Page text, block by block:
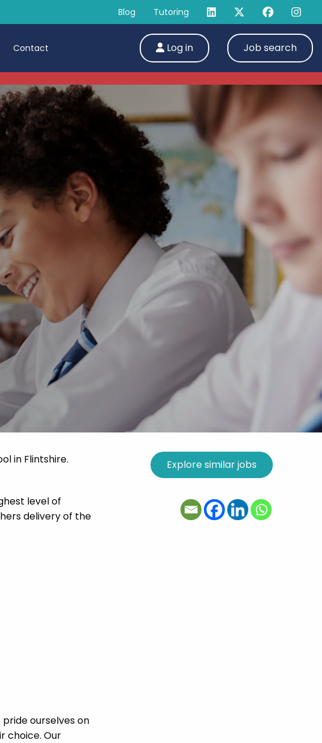
Blog Tutoring
Wales
Contact Log in
Job search
in Flintshire.
level of
delivery of the
ourselves on
choice. Our